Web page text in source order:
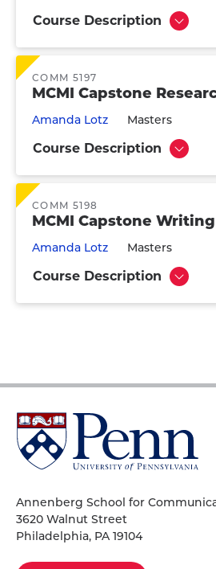
Show
Course Description
COMM 5197
MCMI Capstone
Amanda Lotz Masters
Show
Course Description
COMM 5198
MCMI Capstone
Amanda Lotz Masters
Show
Course Description
University
of
Pennsylvania
Annenberg School for
3620 Walnut Street
Philadelphia, PA 19104